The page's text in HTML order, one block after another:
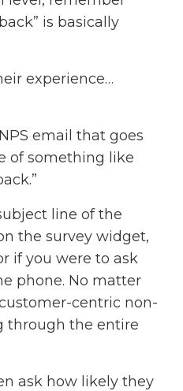
is basically
experience…
email that goes
of something like
line of the
the survey widget,
if you were to ask
phone. No matter
centric non-
through the entire
ask how likely they